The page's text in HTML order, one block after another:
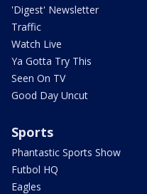
'Digest' Newsletter
Traffic
Watch Live
Ya Gotta Try This
Seen On TV
Good Day Uncut
Sports
Phantastic Sports Show
Futbol HQ
Eagles